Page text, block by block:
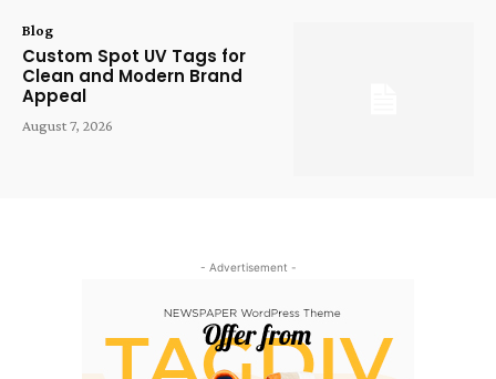
Blog
Custom Spot UV Tags for
Clean and Modern Brand
Appeal
August 7, 2026
- Advertisement -